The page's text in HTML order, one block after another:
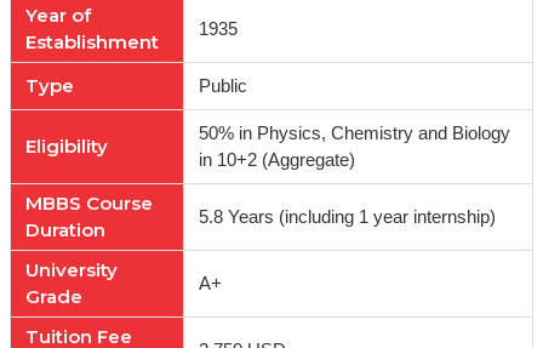
Year of
Establishment
1935
Type Public
Eligibility
50% in Physics, Chemistry and Biology
in 10+2 (Aggregate)
MBBS Course
Duration
5.8 Years (including 1 year internship)
University
Grade
A+
Tuition Fee